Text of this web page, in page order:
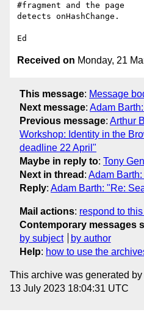
#fragment and the page
detects onHashChange.
Received on Monday, 21
This message: Message
Next message: Adam
Previous message: Arthur
Workshop: Identity in the
deadline 22 April"
Maybe in reply to: Tony
Next in thread : Adam
Reply: Adam Barth: "Re:
Mail actions: respond to
Contemporary messages
by subject
by author
Help: how to use the
This archive was generated by
13 July 2023 18:04:31 UTC